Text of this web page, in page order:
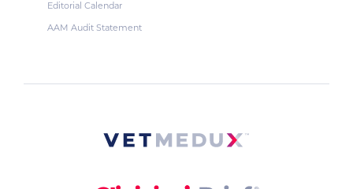
Editorial Calendar
AAM Audit Statement